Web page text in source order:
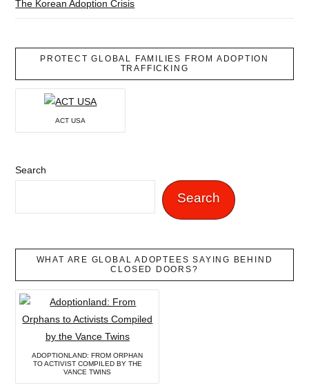
The Korean Adoption Crisis
PROTECT GLOBAL FAMILIES FROM ADOPTION
TRAFFICKING
ACT USA
Search
Search
WHAT ARE GLOBAL ADOPTEES SAYING BEHIND
CLOSED DOORS?
ADOPTIONLAND: FROM ORPHAN
TO ACTIVIST COMPILED BY THE
VANCE TWINS